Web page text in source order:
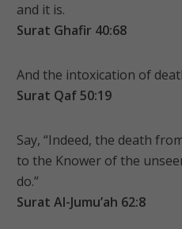
and it is.
Surat Ghafir 40:68
And the intoxication of
Surat Qaf 50:19
Say, “Indeed, the death
to the Knower of the
do.”
Surat Al-Jumu’ah 62:8